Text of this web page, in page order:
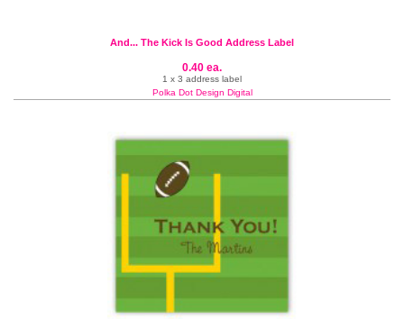
And... The Kick Is Good Address Label
0.40 ea.
1 x 3 address label
Polka Dot Design Digital